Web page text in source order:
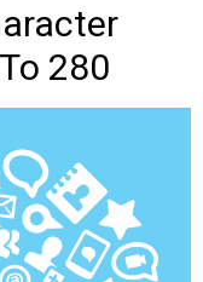
280